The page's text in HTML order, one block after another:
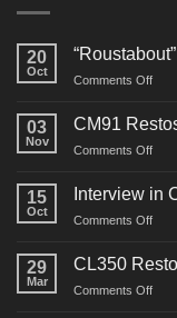
20
Oct
Comments Offon
03
Nov
CM91
Comments Offon
15
Oct
Interview in
Comments Offon
29
Mar
CL350
Comments Offon